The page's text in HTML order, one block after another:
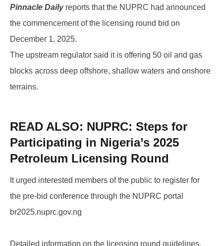
Pinnacle Dailyreports that the NUPRC had announced
the commencement of the licensing round bid on
December 1, 2025.
The upstream regulator said it is offering 50 oil and gas
blocks across deep offshore, shallow waters and onshore
terrains.
READ ALSO: NUPRC: Steps for
Participating in Nigeria’s 2025
Petroleum Licensing Round
It urged interested members of the public to register for
the pre-bid conference through the NUPRC portal
br2025.nuprc.gov.ng
Detailed information on the licensing round guidelines,